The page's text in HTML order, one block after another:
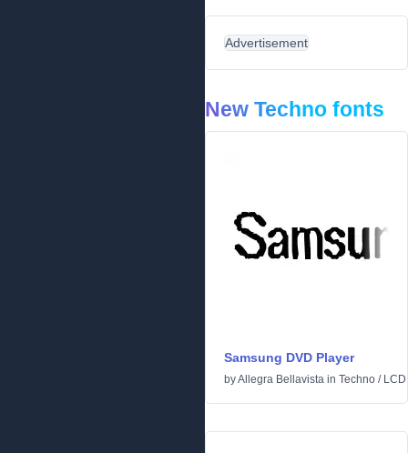
Advertisement
New Techno fonts
Samsung DVD Player
byAllegra Bellavista in Techno / LCD